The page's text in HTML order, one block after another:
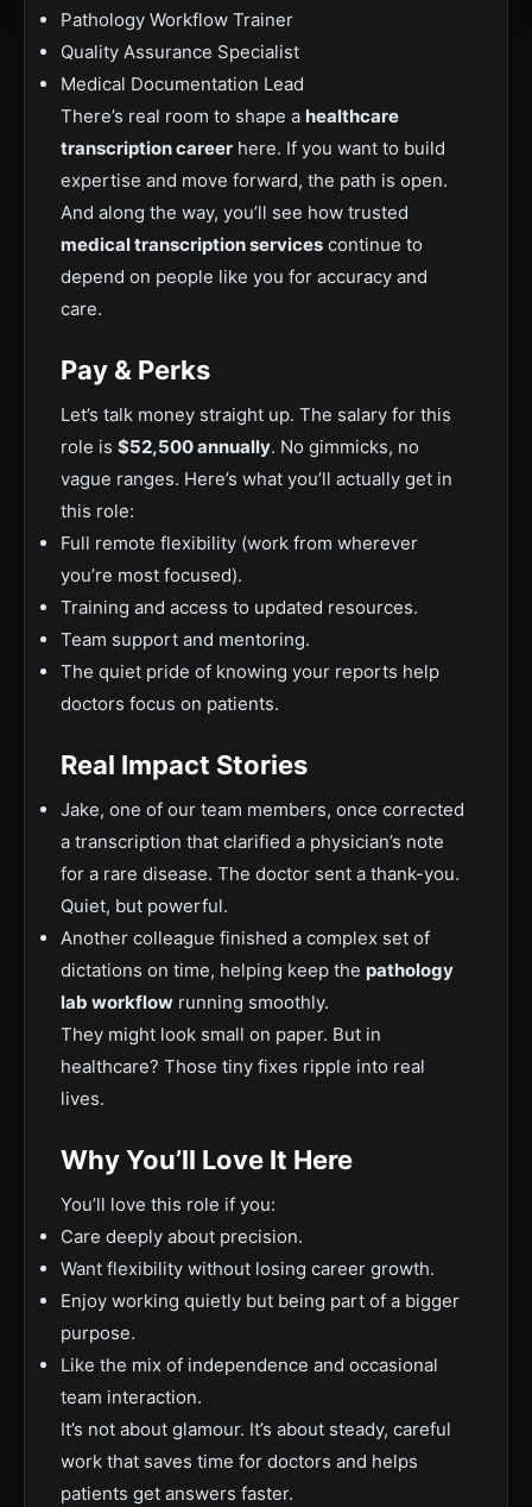
Pathology Workflow Trainer
Quality Assurance Specialist
Medical Documentation Lead
There’s real room to shape a healthcare
transcription career here. If you want to build
expertise and move forward, the path is open.
And along the way, you’ll see how trusted
medical transcription services continue to
depend on people like you for accuracy and
care.
Pay & Perks
Let’s talk money straight up. The salary for this
role is $52,500 annually. No gimmicks, no
vague ranges. Here’s what you’ll actually get in
this role:
Full remote flexibility (work from wherever
you’re most focused).
Training and access to updated resources.
Team support and mentoring.
The quiet pride of knowing your reports help
doctors focus on patients.
Real Impact Stories
Jake, one of our team members, once corrected
a transcription that clarified a physician’s note
for a rare disease. The doctor sent a thank-you.
Quiet, but powerful.
Another colleague finished a complex set of
dictations on time, helping keep the pathology
lab workflow running smoothly.
They might look small on paper. But in
healthcare? Those tiny fixes ripple into real
lives.
Why You’ll Love It Here
You’ll love this role if you:
Care deeply about precision.
Want flexibility without losing career growth.
Enjoy working quietly but being part of a bigger
purpose.
Like the mix of independence and occasional
team interaction.
It’s not about glamour. It’s about steady, careful
work that saves time for doctors and helps
patients get answers faster.